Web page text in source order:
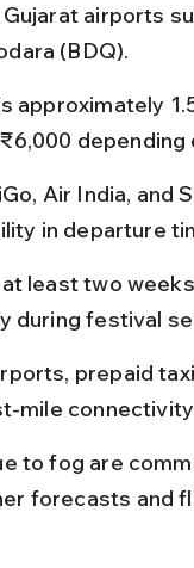
airports
(BDQ).
approximately
depending
Air India,
in departure
least two
during festival
prepaid
mile
to fog are
forecasts and